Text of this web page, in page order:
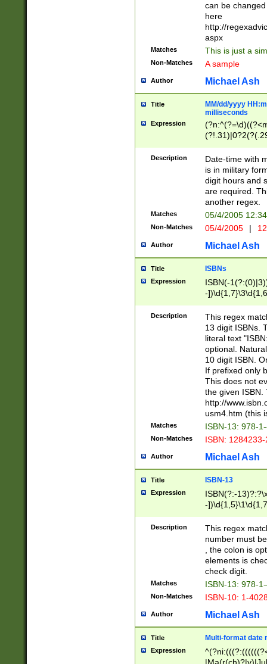
can be
here
http://
aspx
Matches This is just a
Non-Matches A sample
Author Michael Ash
Title
MM/dd/yyyy
milliseconds
Expression
<sep>[-./
9]|[2-
<minutes>[0-
Description
Date-time with
is in military
digit hours and
are required.
another regex.
Matches 05/4/2005
Non-Matches 05/4/2005 |
Author Michael Ash
Title ISBNs
Expression
ISBN(-
-
-
-
-
Description
This regex
13 digit ISBNs.
literal text
optional.
10 digit ISBN.
If prefixed only
This does not
the given ISBN.
http://
usm4.htm (this
Matches ISBN-13: 978-
Non-Matches ISBN:
Author Michael Ash
Title ISBN-13
Expression
ISBN(?:-
-
Description
This regex
number must
, the colon is
elements is
check digit.
Matches ISBN-13: 978-
Non-Matches ISBN-10: 1-
Author Michael Ash
Title Multi-format date
Expression